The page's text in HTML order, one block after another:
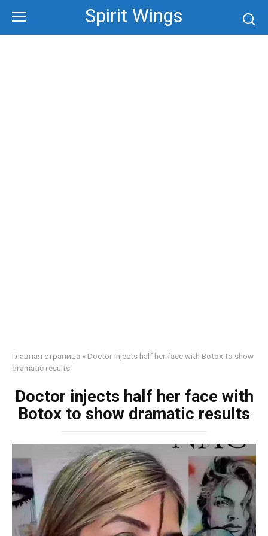
content
Spirit Wings
Главная страница » Doctor injects half her face with Botox to show
dramatic results
Doctor injects half her face with
Botox to show dramatic results